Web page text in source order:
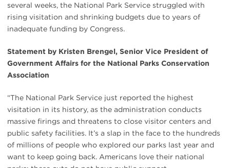
several weeks, the National Park Service struggled with
rising visitation and shrinking budgets due to years of
inadequate funding by Congress.
Statement by Kristen Brengel, Senior Vice President of
Government Affairs for the National Parks Conservation
Association
“The National Park Service just reported the highest
visitation in its history, as the administration conducts
massive firings and threatens to close visitor centers and
public safety facilities. It’s a slap in the face to the hundreds
of millions of people who explored our parks last year and
want to keep going back. Americans love their national